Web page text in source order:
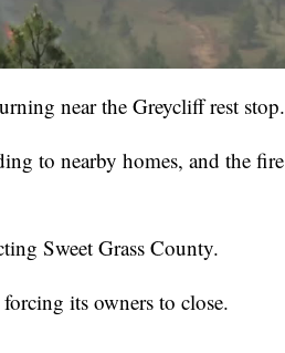
near the Greycliff rest stop.
to nearby homes, and the fire
Sweet Grass County.
its owners to close.